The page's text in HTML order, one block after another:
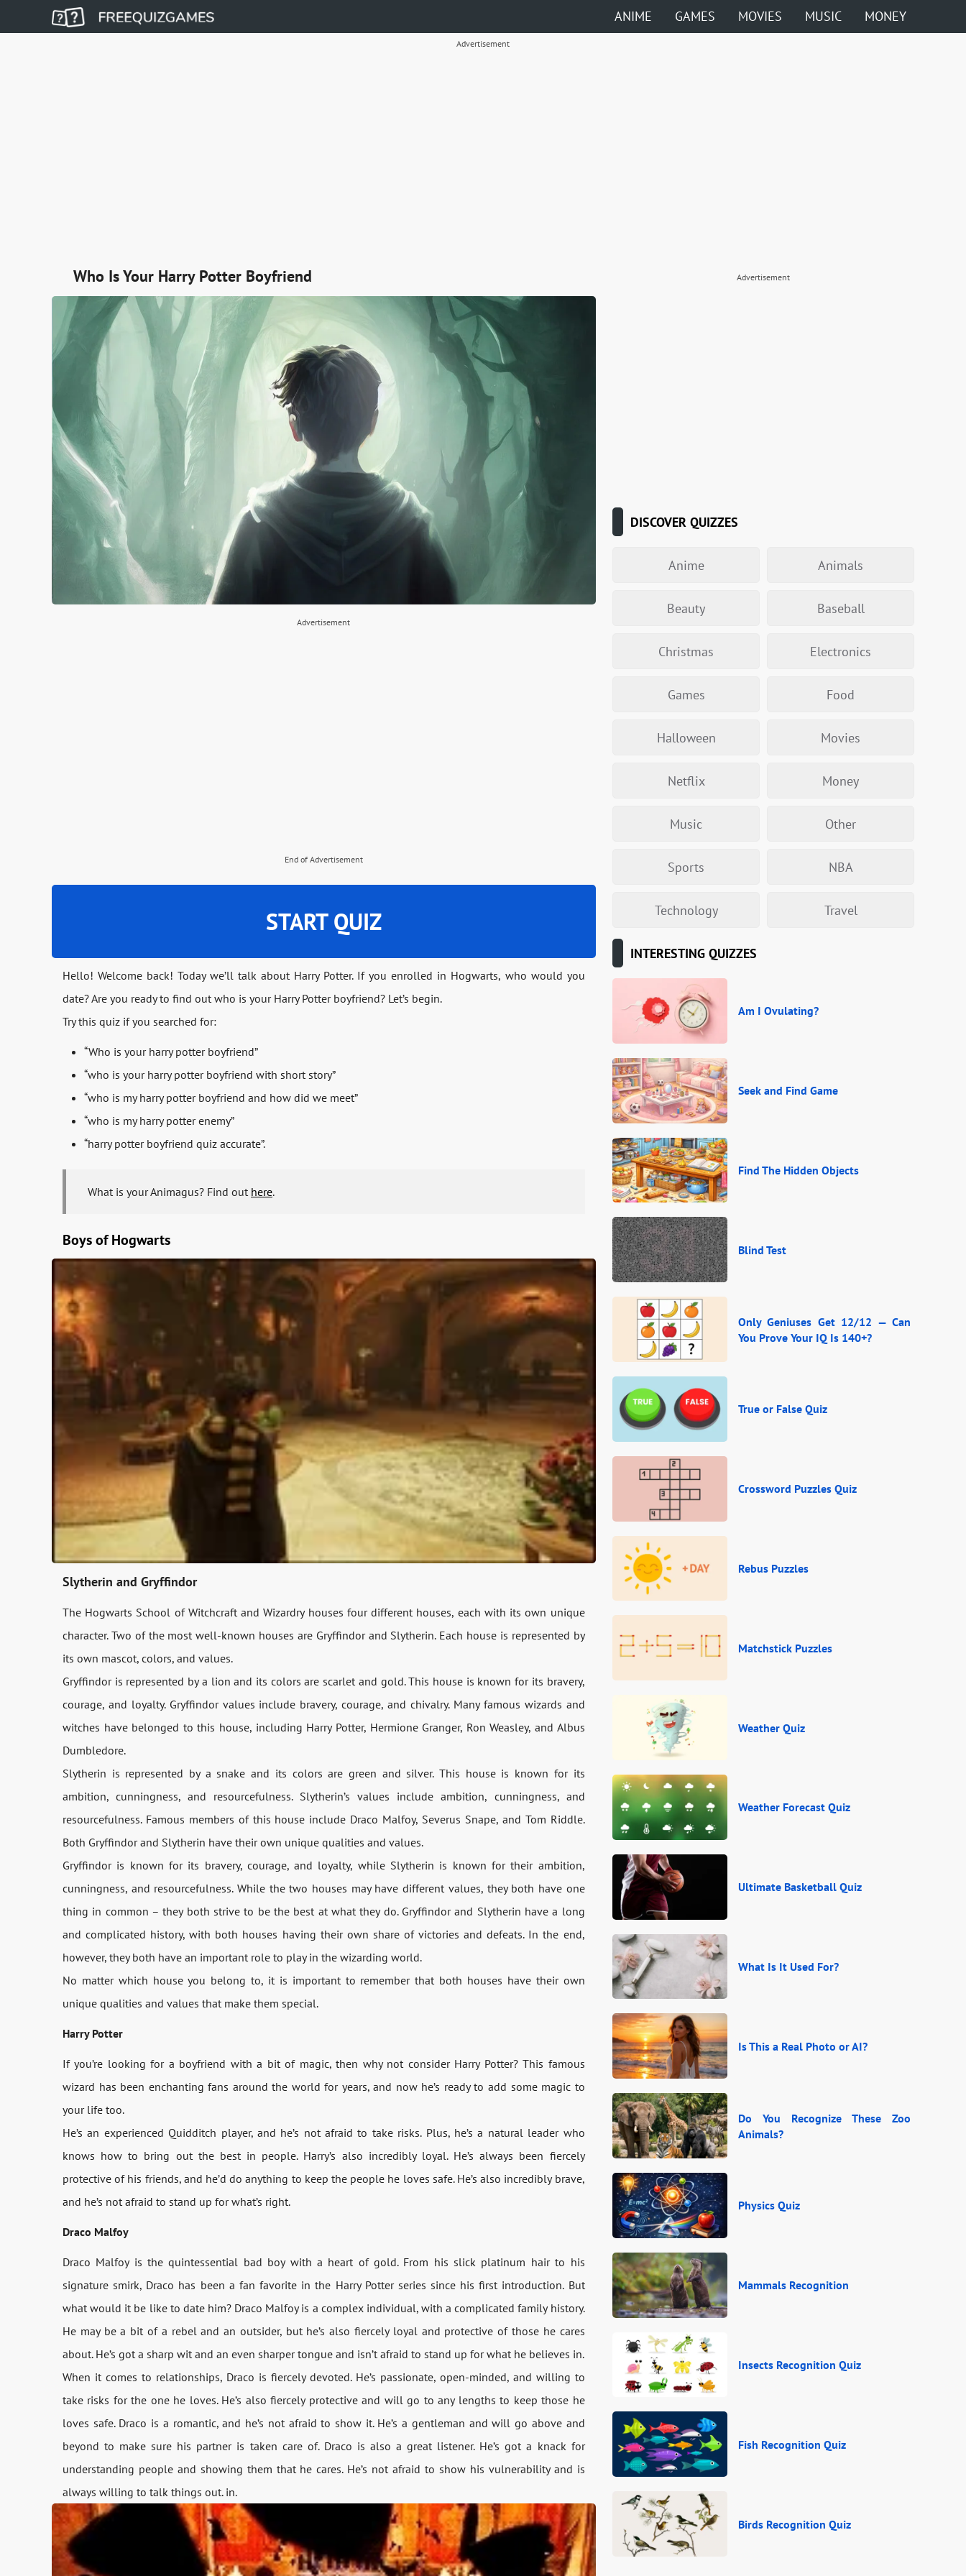
ANIME GAMES MOVIES MUSIC MONEY
Advertisement
Who Is Your Harry Potter Boyfriend
Advertisement
End of Advertisement
START QUIZ
Hello! Welcome back! Today we’ll talk about Harry Potter. If you enrolled in Hogwarts, who would you
date? Are you ready to find out who is your Harry Potter boyfriend? Let’s begin.
Try this quiz if you searched for:
“Who is your harry potter boyfriend”
“who is your harry potter boyfriend with short story”
“who is my harry potter boyfriend and how did we meet”
“who is my harry potter enemy”
“harry potter boyfriend quiz accurate”.
What is your Animagus? Find out here.
Boys of Hogwarts
Slytherin and Gryffindor
The Hogwarts School of Witchcraft and Wizardry houses four different houses, each with its own unique
character. Two of the most well-known houses are Gryffindor and Slytherin. Each house is represented by
its own mascot, colors, and values.
Gryffindor is represented by a lion and its colors are scarlet and gold. This house is known for its bravery,
courage, and loyalty. Gryffindor values include bravery, courage, and chivalry. Many famous wizards and
witches have belonged to this house, including Harry Potter, Hermione Granger, Ron Weasley, and Albus
Dumbledore.
Slytherin is represented by a snake and its colors are green and silver. This house is known for its
ambition, cunningness, and resourcefulness. Slytherin’s values include ambition, cunningness, and
resourcefulness. Famous members of this house include Draco Malfoy, Severus Snape, and Tom Riddle.
Both Gryffindor and Slytherin have their own unique qualities and values.
Gryffindor is known for its bravery, courage, and loyalty, while Slytherin is known for their ambition,
cunningness, and resourcefulness. While the two houses may have different values, they both have one
thing in common – they both strive to be the best at what they do. Gryffindor and Slytherin have a long
and complicated history, with both houses having their own share of victories and defeats. In the end,
however, they both have an important role to play in the wizarding world.
No matter which house you belong to, it is important to remember that both houses have their own
unique qualities and values that make them special.
Harry Potter
If you’re looking for a boyfriend with a bit of magic, then why not consider Harry Potter? This famous
wizard has been enchanting fans around the world for years, and now he’s ready to add some magic to
your life too.
He’s an experienced Quidditch player, and he’s not afraid to take risks. Plus, he’s a natural leader who
knows how to bring out the best in people. Harry’s also incredibly loyal. He’s always been fiercely
protective of his friends, and he’d do anything to keep the people he loves safe. He’s also incredibly brave,
and he’s not afraid to stand up for what’s right.
Draco Malfoy
Draco Malfoy is the quintessential bad boy with a heart of gold. From his slick platinum hair to his
signature smirk, Draco has been a fan favorite in the Harry Potter series since his first introduction. But
what would it be like to date him? Draco Malfoy is a complex individual, with a complicated family history.
He may be a bit of a rebel and an outsider, but he’s also fiercely loyal and protective of those he cares
about. He’s got a sharp wit and an even sharper tongue and isn’t afraid to stand up for what he believes in.
When it comes to relationships, Draco is fiercely devoted. He’s passionate, open-minded, and willing to
take risks for the one he loves. He’s also fiercely protective and will go to any lengths to keep those he
loves safe. Draco is a romantic, and he’s not afraid to show it. He’s a gentleman and will go above and
beyond to make sure his partner is taken care of. Draco is also a great listener. He’s got a knack for
understanding people and showing them that he cares. He’s not afraid to show his vulnerability and is
always willing to talk things out. in.
Advertisement
DISCOVER QUIZZES
Anime Animals
Beauty Baseball
Christmas Electronics
Games Food
Halloween Movies
Netflix Money
Music Other
Sports NBA
Technology Travel
INTERESTING QUIZZES
Am I Ovulating?
Seek and Find Game
Find The Hidden Objects
Blind Test
Only Geniuses Get 12/12 — Can
You Prove Your IQ Is 140+?
True or False Quiz
Crossword Puzzles Quiz
Rebus Puzzles
Matchstick Puzzles
Weather Quiz
Weather Forecast Quiz
Ultimate Basketball Quiz
What Is It Used For?
Is This a Real Photo or AI?
Do You Recognize These Zoo
Animals?
Physics Quiz
Mammals Recognition
Insects Recognition Quiz
Fish Recognition Quiz
Birds Recognition Quiz